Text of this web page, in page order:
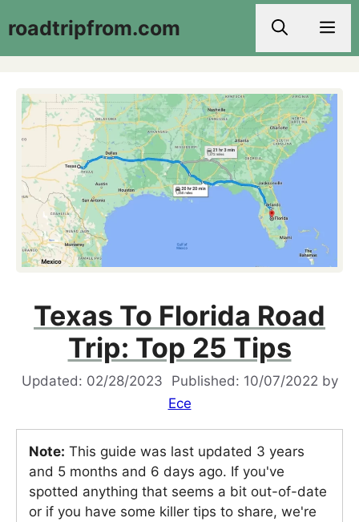
toroadtripfrom.com
Texas To Florida Road
Trip: Top 25 Tips
02/28/2023 10/07/2022 by
Ece
Note: This guide was last updated 3 years
and 5 months and 6 days ago. If you've
spotted anything that seems a bit out-of-date
or if you have some killer tips to share, we're